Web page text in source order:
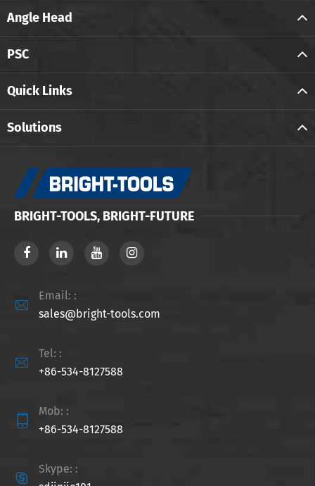
Angle Head
PSC
Quick Links
Solutions
BRIGHT-TOOLS, BRIGHT-FUTURE

Email: :
sales@bright-tools.com

Tel: :
+86-534-8127588

Mob: :
+86-534-8127588

Skype: :